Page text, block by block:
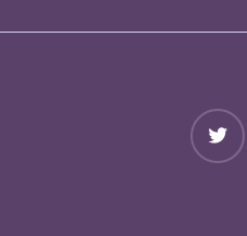
twitter